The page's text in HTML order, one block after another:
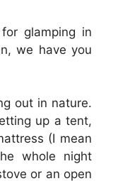
glamping in
we have you
out in nature.
up a tent,
(I mean
whole night
or an open